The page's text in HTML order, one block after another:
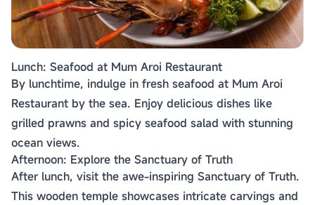
Lunch: Seafood at Mum Aroi Restaurant
By lunchtime, indulge in fresh seafood at Mum Aroi
Restaurant by the sea. Enjoy delicious dishes like
grilled prawns and spicy seafood salad with stunning
ocean views.
Afternoon: Explore the Sanctuary of Truth
After lunch, visit the awe-inspiring Sanctuary of Truth.
This wooden temple showcases intricate carvings and